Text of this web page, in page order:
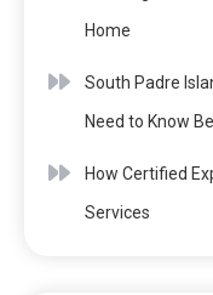
Home
South Padre
Need to Know
How Certified
Services